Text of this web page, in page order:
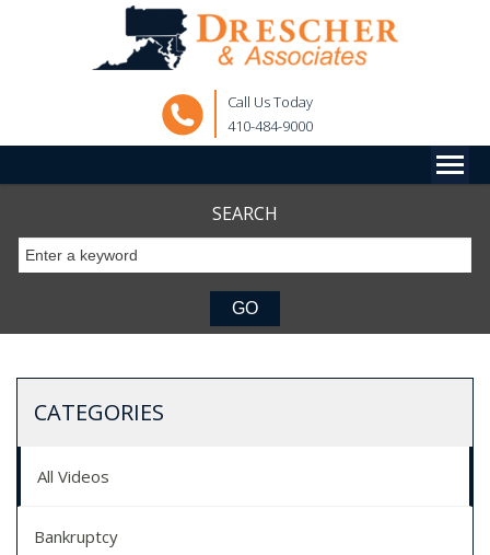
Call Us Today
410-484-9000
SEARCH
CATEGORIES
All Videos
Bankruptcy